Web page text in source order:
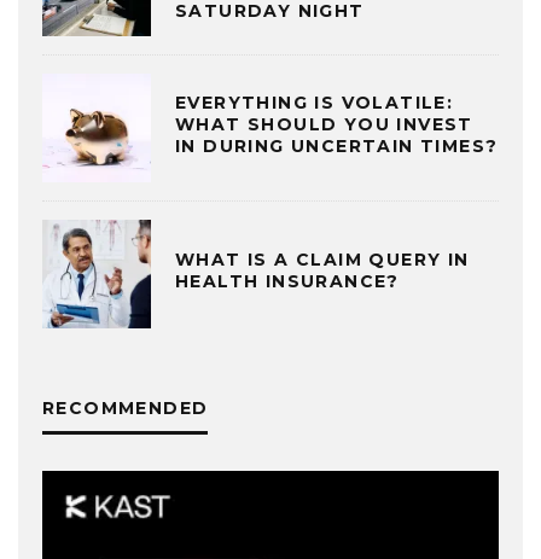
SATURDAY NIGHT
EVERYTHING IS VOLATILE:
WHAT SHOULD YOU INVEST
IN DURING UNCERTAIN TIMES?
WHAT IS A CLAIM QUERY IN
HEALTH INSURANCE?
RECOMMENDED